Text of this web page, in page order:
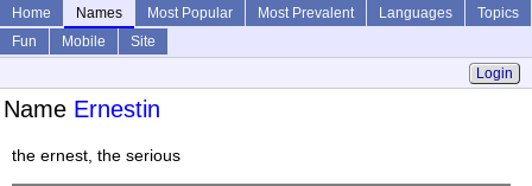
Home Names Most Popular Most Prevalent Languages
Topics
Fun
Mobile
Site
Login
Name Ernestin
the ernest, the serious